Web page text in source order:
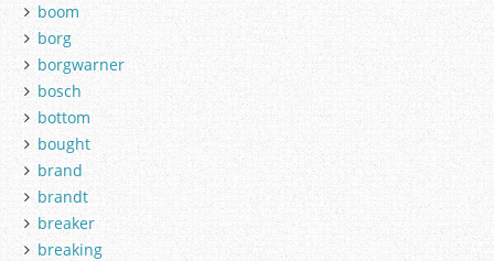
boom
borg
borgwarner
bosch
bottom
bought
brand
brandt
breaker
breaking